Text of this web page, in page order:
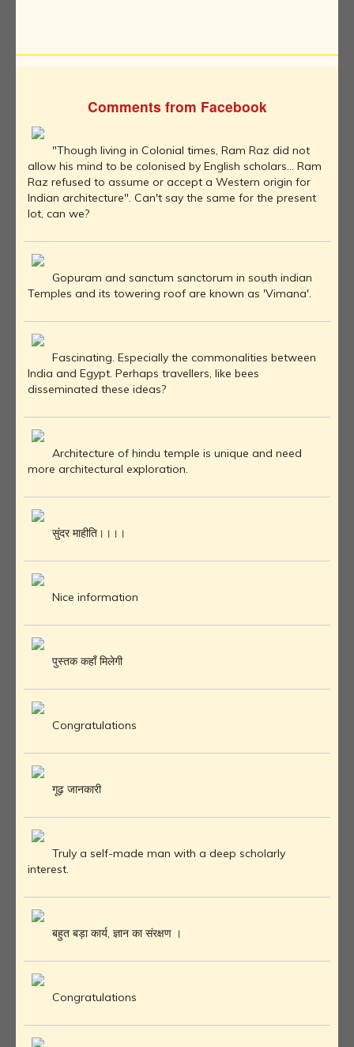
Comments from Facebook
"Though living in Colonial times, Ram Raz did not
allow his mind to be colonised by English scholars... Ram
Raz refused to assume or accept a Western origin for
Indian architecture". Can't say the same for the present
lot, can we?
Gopuram and sanctum sanctorum in south indian
Temples and its towering roof are known as 'Vimana'.
Fascinating. Especially the commonalities between
India and Egypt. Perhaps travellers, like bees
disseminated these ideas?
Architecture of hindu temple is unique and need
more architectural exploration.
सुंदर माहीति।।।।
Nice information
पुस्तक कहाँ मिलेगी
Congratulations
गूढ़ जानकारी
Truly a self-made man with a deep scholarly
interest.
बहुत बड़ा कार्य, ज्ञान का संरक्षण ।
Congratulations